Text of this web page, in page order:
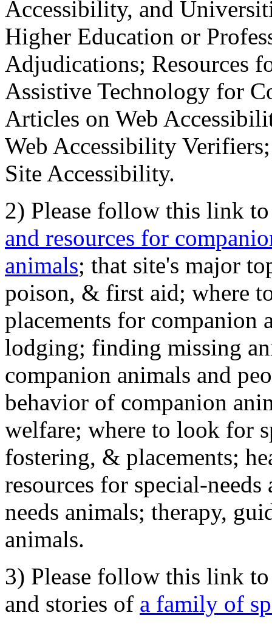
Accessibility, and
Higher Education or
Adjudications; Resources
Assistive Technology for
Articles on Web
Web Accessibility
Site Accessibility.
2) Please follow this link
and resources for
animals; that site's major
poison, & first aid; where
placements for
lodging; finding missing
companion animals and
behavior of companion
welfare; where to look for
fostering, & placements;
resources for special-
needs animals; therapy,
animals.
3) Please follow this link
and stories of a family of